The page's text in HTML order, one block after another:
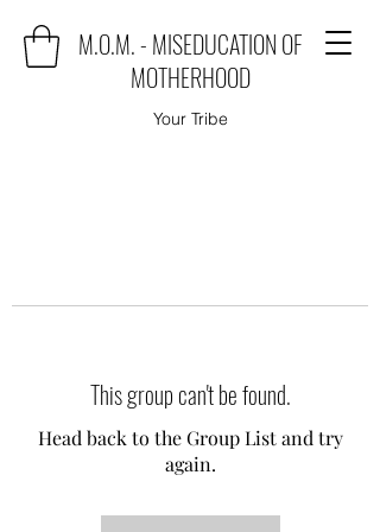
M.O.M. - MISEDUCATION OF
MOTHERHOOD
Your Tribe
This group can't be found.
Head back to the Group List and try
again.